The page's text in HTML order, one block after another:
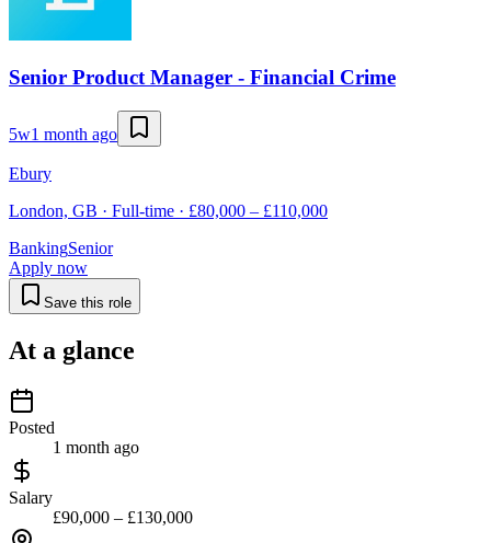
Senior Product Manager - Financial Crime
5w1 month ago
Ebury
London, GB · Full-time · £80,000 – £110,000
BankingSenior
Apply now
Save this role
At a glance
Posted
1 month ago
Salary
£90,000 – £130,000